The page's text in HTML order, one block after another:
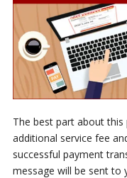
The best part about
additional service fee
successful payment
message will be sent to